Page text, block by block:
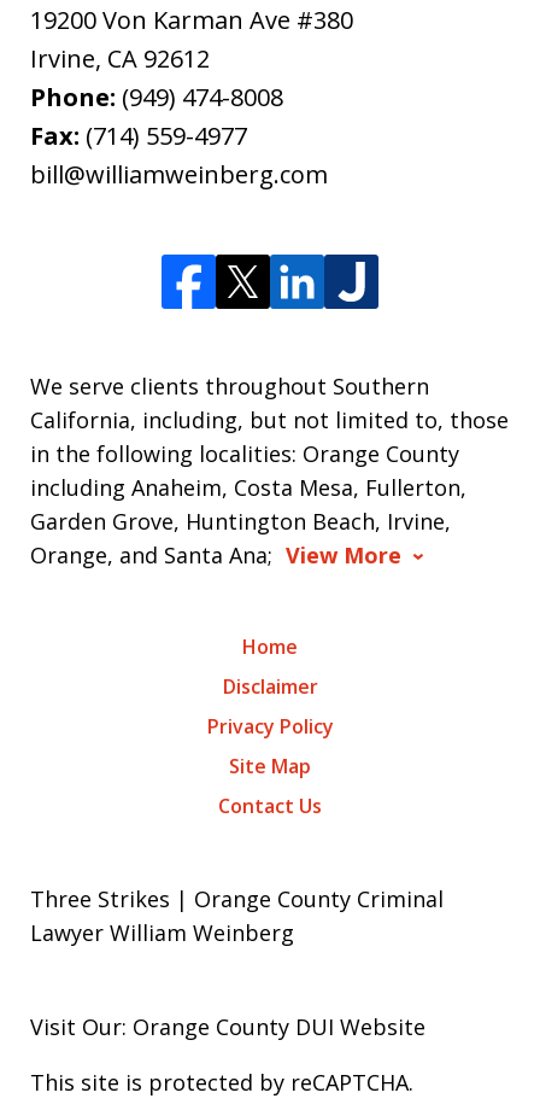
19200 Von Karman Ave #380
Irvine, CA 92612
Phone: (949) 474-8008
Fax: (714) 559-4977
bill@williamweinberg.com
We serve clients throughout Southern
California, including, but not limited to, those
in the following localities: Orange County
including Anaheim, Costa Mesa, Fullerton,
Garden Grove, Huntington Beach, Irvine,
Orange, and Santa Ana; View More
Home
Disclaimer
Privacy Policy
Site Map
Contact Us
Three Strikes | Orange County Criminal
Lawyer William Weinberg
Visit Our: Orange County DUI Website
This site is protected by reCAPTCHA.